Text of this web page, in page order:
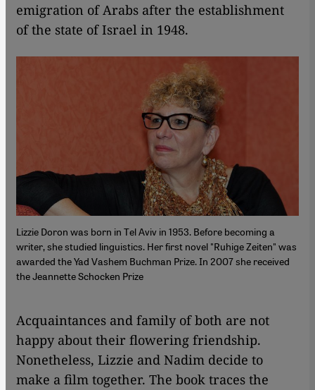
emigration of Arabs after the establishment
of the state of Israel in 1948.
Lizzie Doron was born in Tel Aviv in 1953. Before becoming a
writer, she studied linguistics. Her first novel "Ruhige Zeiten" was
awarded the Yad Vashem Buchman Prize. In 2007 she received
the Jeannette Schocken Prize
Acquaintances and family of both are not
happy about their flowering friendship.
Nonetheless, Lizzie and Nadim decide to
make a film together. The book traces the